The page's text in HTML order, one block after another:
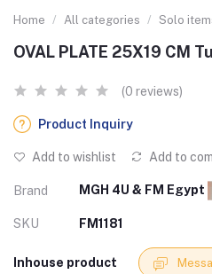
Home All categories Solo
OVAL PLATE 25X19 CM
(0 reviews)
Product Inquiry
Add to wishlist Add to
Brand MGH 4U & FM Egypt
SKU FM1181
Inhouse product